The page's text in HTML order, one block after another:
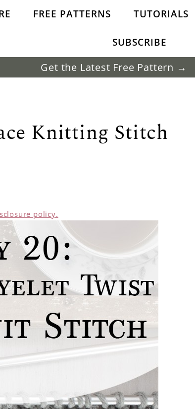
FREE PATTERNS TUTORIALS
SUBSCRIBE
Get the Latest Free Pattern →
Knitting Stitch
policy.